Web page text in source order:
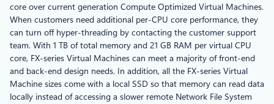
core over current generation Compute Optimized Virtual Machines.
When customers need additional per-CPU core performance, they
can turn off hyper-threading by contacting the customer support
team. With 1 TB of total memory and 21 GB RAM per virtual CPU
core, FX-series Virtual Machines can meet a majority of front-end
and back-end design needs. In addition, all the FX-series Virtual
Machine sizes come with a local SSD so that memory can read data
locally instead of accessing a slower remote Network File System